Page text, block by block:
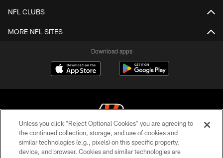
NFL CLUBS
MORE NFL SITES
Download apps
© 2026 The Cincinnati Bengals. All rights reserved
Unless you click “Reject Optional Cookies” you are agreeing to
the continued collection, storage, and use of cookies and
similar technologies (e.g., pixels) on this specific property,
device, and browser. Cookies and similar technologies are